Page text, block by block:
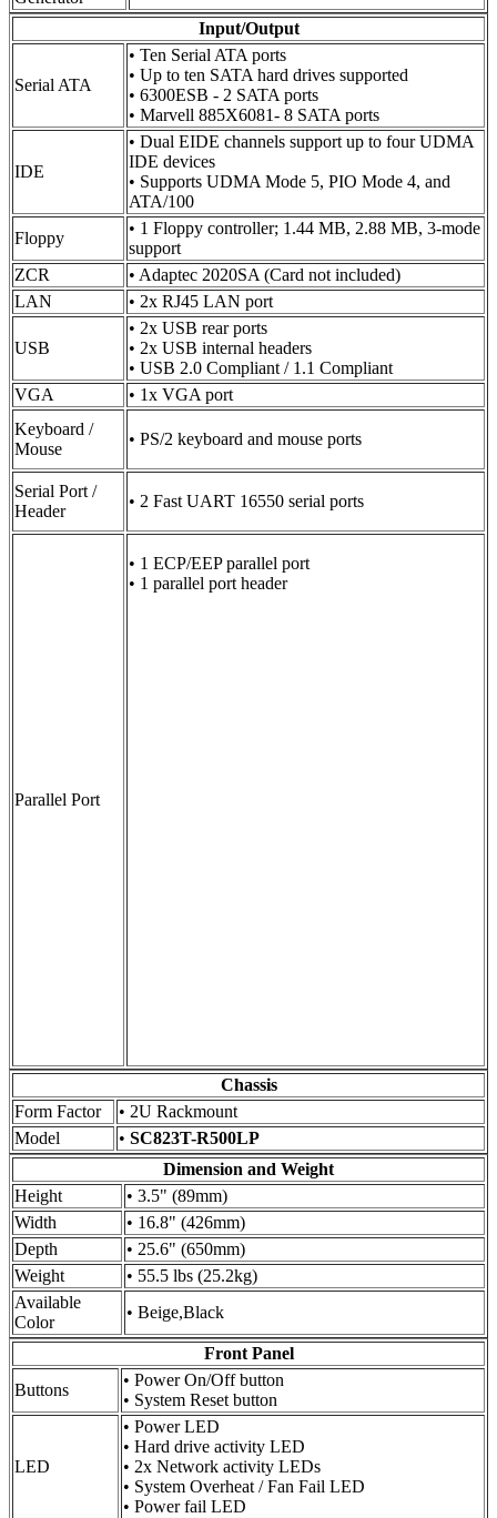
Input/Output
Serial ATA
• Ten Serial ATA ports
• Up to ten SATA hard drives supported
• 6300ESB - 2 SATA ports
• Marvell 885X6081- 8 SATA ports
IDE
• Dual EIDE channels support up to four UDMA
IDE devices
• Supports UDMA Mode 5, PIO Mode 4, and
ATA/100
Floppy
• 1 Floppy controller; 1.44 MB, 2.88 MB, 3-mode
support
ZCR
• Adaptec 2020SA (Card not included)
LAN
• 2x RJ45 LAN port
USB
• 2x USB rear ports
• 2x USB internal headers
• USB 2.0 Compliant / 1.1 Compliant
VGA
• 1x VGA port
Keyboard /
Mouse
• PS/2 keyboard and mouse ports
Serial Port /
Header
• 2 Fast UART 16550 serial ports
Parallel Port
• 1 ECP/EEP parallel port
• 1 parallel port header
Chassis
Form Factor
• 2U Rackmount
Model
• SC823T-R500LP
Dimension and Weight
Height
• 3.5" (89mm)
Width
• 16.8" (426mm)
Depth
• 25.6" (650mm)
Weight
• 55.5 lbs (25.2kg)
Available
Color
• Beige,Black
Front Panel
Buttons
• Power On/Off button
• System Reset button
LED
• Power LED
• Hard drive activity LED
• 2x Network activity LEDs
• System Overheat / Fan Fail LED
• Power fail LED